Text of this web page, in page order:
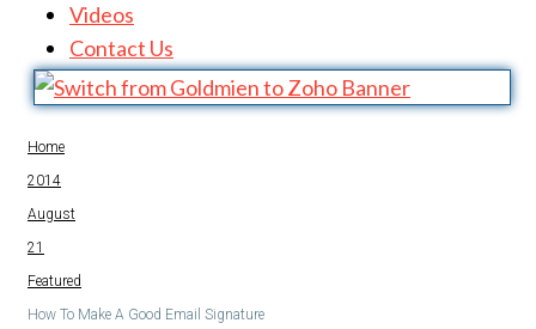
Videos
Contact Us
Home
2014
August
21
Featured
How To Make A Good Email Signature